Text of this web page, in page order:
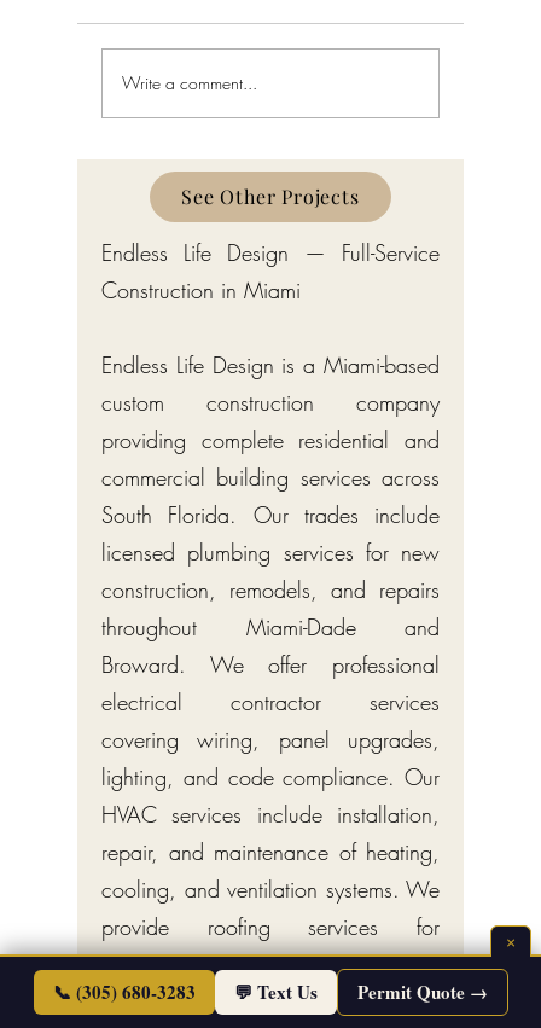
Schedule a Miami Beach
Construction Permit Today
Permitting Services
Broward,
Write a comment...
See Other Projects
Endless Life Design — Full-Service
Construction in Miami
Endless Life Design is a Miami-based
custom construction company
providing complete residential and
commercial building services across
South Florida. Our trades include
licensed plumbing services for new
construction, remodels, and repairs
throughout Miami-Dade and
Broward. We offer professional
electrical contractor services
covering wiring, panel upgrades,
lighting, and code compliance. Our
HVAC services include installation,
repair, and maintenance of heating,
cooling, and ventilation systems. We
provide roofing services for
residential and commercial
properties, including new roofs,
×
📞 (305) 680-3283 💬 Text Us Permit Quote →